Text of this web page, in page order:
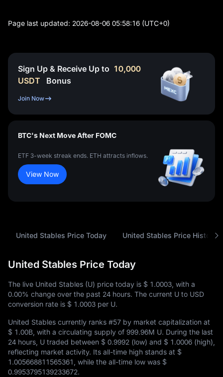
Page last updated: 2026-08-06 05:58:16 (UTC+0)
Sign Up & Receive Up to 10,000
USDT
Bonus
Join Now
BTC's Next Move After FOMC
ETF 3-week streak ends. ETH attracts inflows.
View Now
United Stables Price Today United Stables Price History
United Stables Price Today
The live United Stables (U) price today is $ 1.0003 , with a
0.00% change over the past 24 hours. The current U to USD
conversion rate is $ 1.0003 per U.
United Stables currently ranks #57 by market capitalization at
$ 1.00B , with a circulating supply of 999.96M U. During the last
24 hours, U traded between $ 0.9992 (low) and $ 1.0006 (high),
reflecting market activity. Its all-time high stands at $
1.005668811565361 , while the all-time low was $
0.9953795139233672.